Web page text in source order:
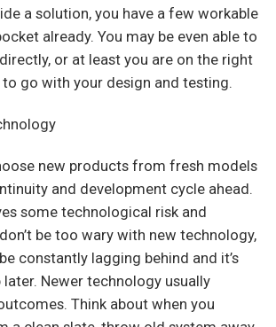
a solution, you have a few workable
already. You may be even able to
or at least you are on the right
go with your design and testing.
new products from fresh models
and development cycle ahead.
some technological risk and
be too wary with new technology,
constantly lagging behind and it’s
Newer technology usually
Think about when you